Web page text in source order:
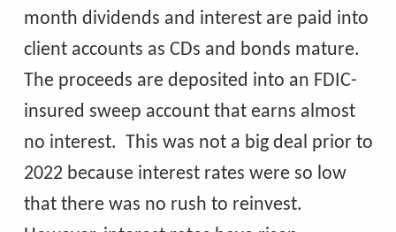
month dividends and interest are paid into
client accounts as CDs and bonds mature.
The proceeds are deposited into an FDIC-
insured sweep account that earns almost
no interest. This was not a big deal prior to
2022 because interest rates were so low
that there was no rush to reinvest.